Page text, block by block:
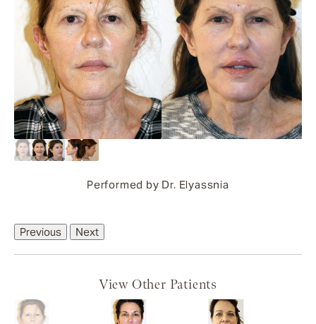
Performed by Dr. Elyassnia
Previous Next
View Other Patients